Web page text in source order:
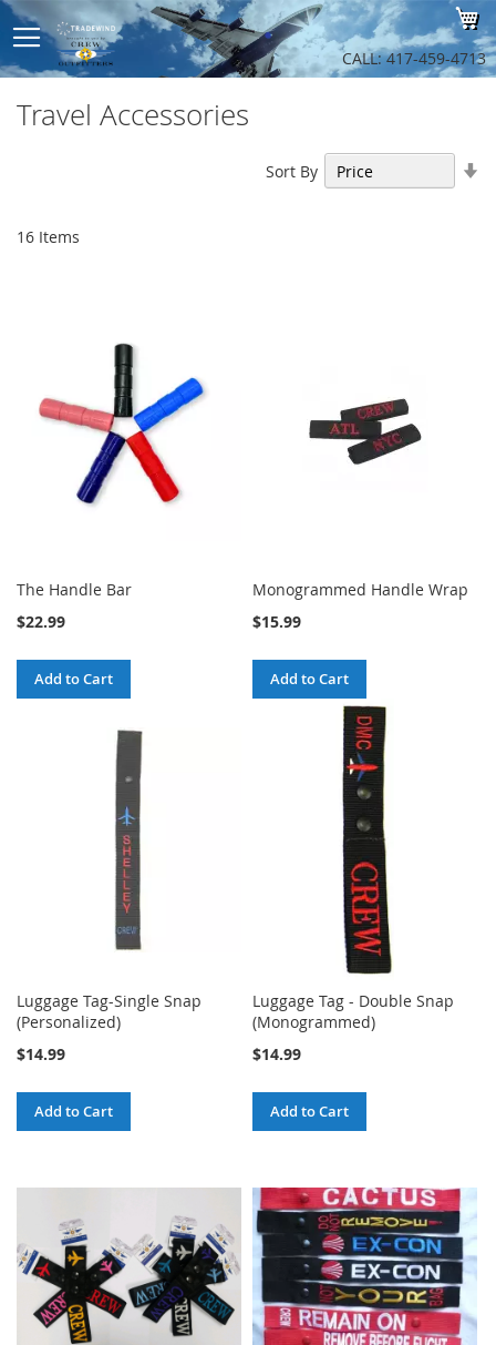
to
CALL: 417-459-4713
Travel Accessories
16 Items
Sort By
The Handle Bar
$22.99
Add to Cart
Monogrammed Handle Wrap
$15.99
Add to Cart
Luggage Tag-Single Snap
(Personalized)
$14.99
Add to Cart
Luggage Tag - Double Snap
(Monogrammed)
$14.99
Add to Cart